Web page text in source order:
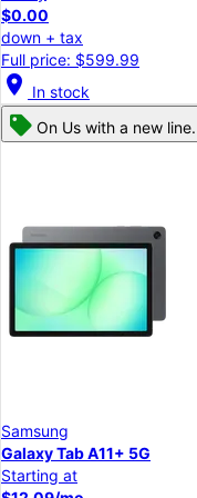
$0.00
down + tax
Full price: $599.99
location_on In stock
On Us with a new line.
Samsung
Galaxy Tab A11+ 5G
Starting at